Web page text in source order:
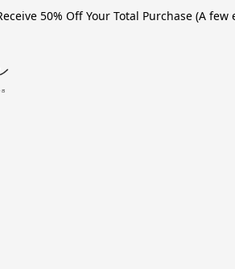
50% Off Your Total Purchase (A